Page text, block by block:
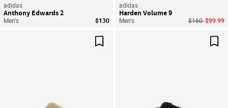
adidas
Anthony Edwards 2
Men's $130
adidas
Harden Volume 9
Men's Price reduced
$160to
$99.99